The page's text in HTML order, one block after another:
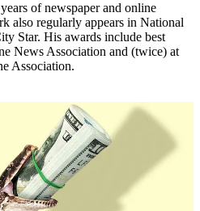
of newspaper and online
also regularly appears in National
Star. His awards include best
News Association and (twice) at
Association.